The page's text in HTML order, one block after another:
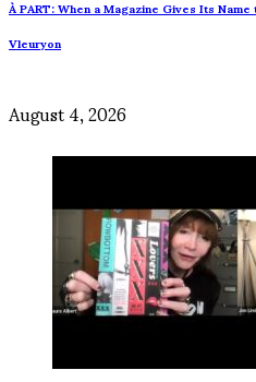
À PART: When a Magazine Gives Its
Vleuryon
August 4, 2026